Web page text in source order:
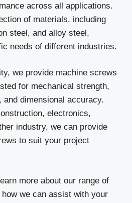
across all applications.
of materials, including
steel, and alloy steel,
needs of different industries.
we provide machine screws
for mechanical strength,
dimensional accuracy.
electronics,
industry, we can provide
to suit your project
more about our range of
we can assist with your